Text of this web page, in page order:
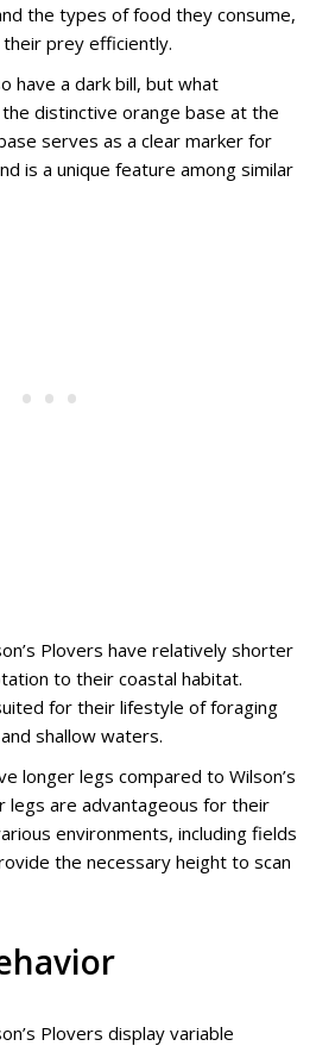
the types of food they consume,
prey efficiently.
have a dark bill, but what
distinctive orange base at the
serves as a clear marker for
is a unique feature among similar
Plovers have relatively shorter
to their coastal habitat.
for their lifestyle of foraging
shallow waters.
longer legs compared to Wilson’s
legs are advantageous for their
environments, including fields
the necessary height to scan
Plovers display variable